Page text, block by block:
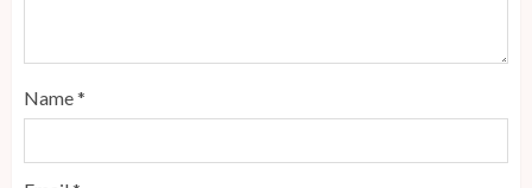
Name*